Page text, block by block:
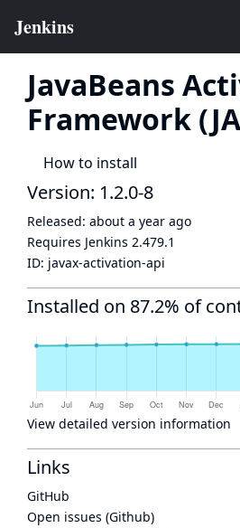
JavaBeans
Framework
How to install
Version: 1.2.0-8
Released: about a year ago
Requires Jenkins 2.479.1
ID: javax-activation-api
Installed on 87.2% of
View detailed version information
Links
GitHub
Open issues (Github)